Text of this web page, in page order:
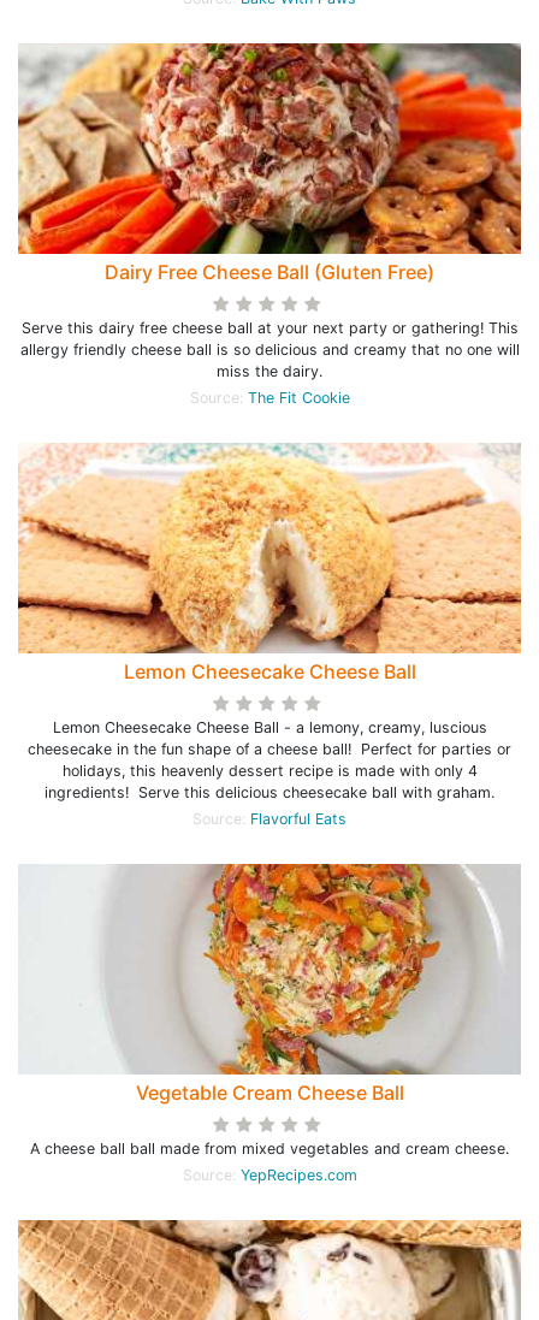
Dairy Free Cheese Ball (Gluten Free)
Serve this dairy free cheese ball at your next party or gathering! This
allergy friendly cheese ball is so delicious and creamy that no one will
miss the dairy.
Source: The Fit Cookie
Lemon Cheesecake Cheese Ball
Lemon Cheesecake Cheese Ball - a lemony, creamy, luscious
cheesecake in the fun shape of a cheese ball! Perfect for parties or
holidays, this heavenly dessert recipe is made with only 4
ingredients! Serve this delicious cheesecake ball with graham.
Source: Flavorful Eats
Vegetable Cream Cheese Ball
A cheese ball ball made from mixed vegetables and cream cheese.
Source: YepRecipes.com